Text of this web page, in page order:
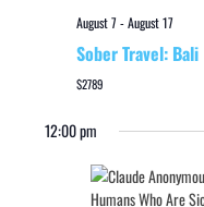
August 7-August 17
Sober Travel: Bali
$2789
12:00 pm